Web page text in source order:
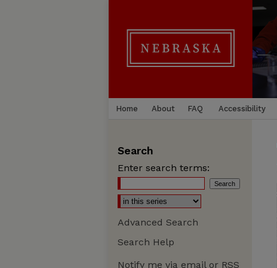
Home About FAQ Accessibility
Search
Enter search terms:
Advanced Search
Search Help
Notify me via email or RSS